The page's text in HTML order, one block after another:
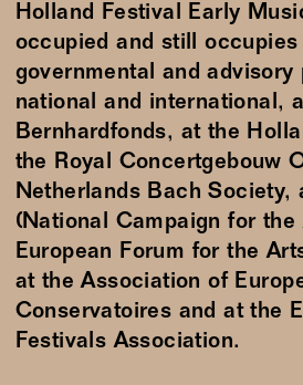
Holland Festival Early
occupied and still occupies
governmental and advisory
national and international,
Bernhardfonds, at the
the Royal Concertgebouw
Netherlands Bach Society,
(National Campaign for the
European Forum for the
at the Association of
Conservatoires and at the
Festivals Association.